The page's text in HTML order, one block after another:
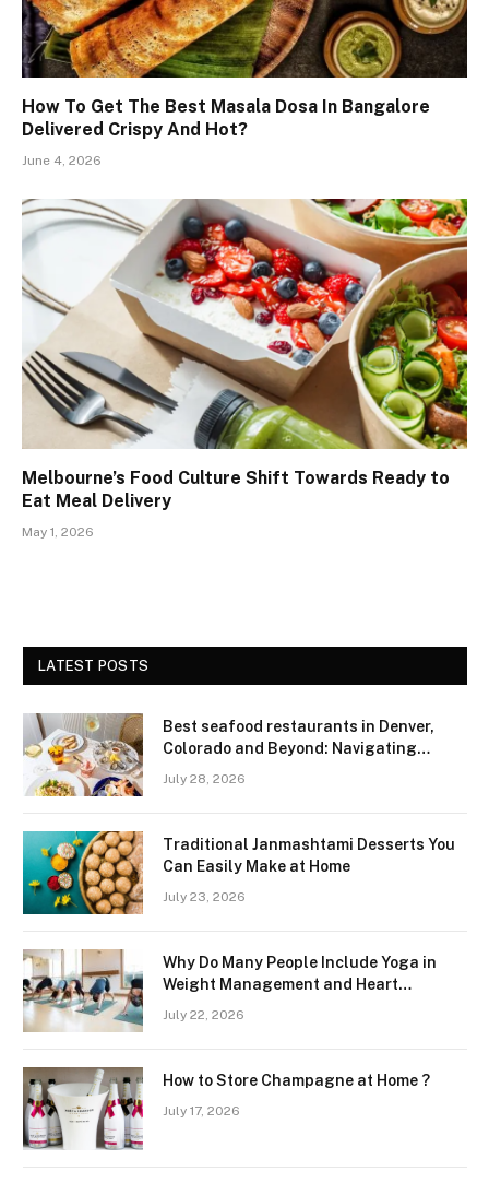
How To Get The Best Masala Dosa In Bangalore
Delivered Crispy And Hot?
June 4, 2026
Melbourne’s Food Culture Shift Towards Ready to
Eat Meal Delivery
May 1, 2026
LATEST POSTS
Best seafood restaurants in Denver,
Colorado and Beyond: Navigating
Freshness and Quality in a Landlocked
July 28, 2026
Traditional Janmashtami Desserts You
Can Easily Make at Home
July 23, 2026
Why Do Many People Include Yoga in
Weight Management and Heart
Wellness Routines
July 22, 2026
How to Store Champagne at Home ?
July 17, 2026